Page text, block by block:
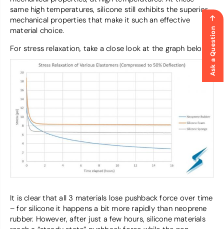
Ask a Question
same high temperatures, silicone still exhibits the superior
mechanical properties that make it such an effective
material choice.
For stress relaxation, take a close look at the graph below.
It is clear that all 3 materials lose pushback force over time
– for silicone it happens a bit more rapidly than neoprene
rubber. However, after just a few hours, silicone materials